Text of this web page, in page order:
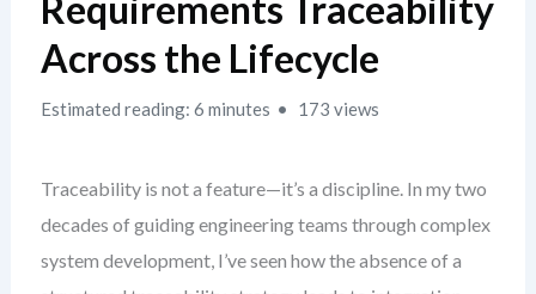
Across the Lifecycle
Estimated reading: 6 minutes 173 views
Traceability is not a feature—it’s a discipline. In my two
decades of guiding engineering teams through complex
system development, I’ve seen how the absence of a